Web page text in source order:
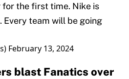
the first time. Nike is
Every team will be going
February 13, 2024
blast Fanatics over